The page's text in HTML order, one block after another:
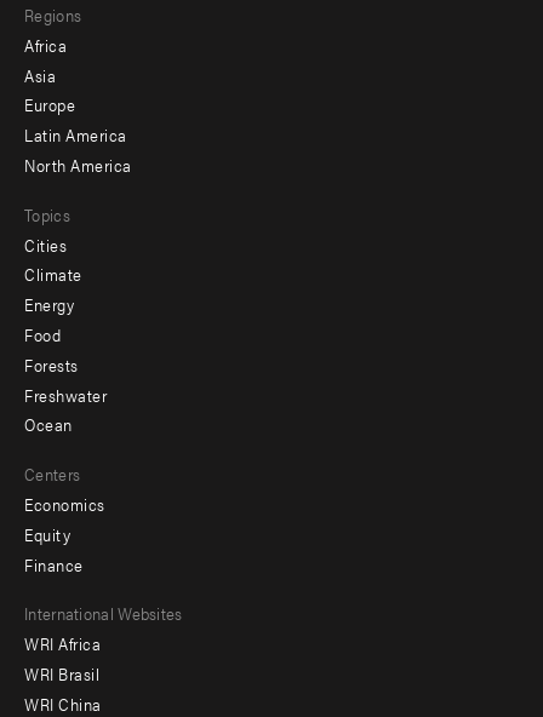
menu
-
secondary
Regions
Africa
Asia
Europe
Latin America
North America
Topics
Cities
Climate
Energy
Food
Forests
Freshwater
Ocean
Centers
Economics
Equity
Finance
Footer
menu
-
International Websites
WRI Africa
WRI Brasil
WRI China